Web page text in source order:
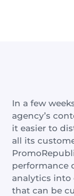
In a few
agency’s
it easier to
all its
performance
analytics into
that can be